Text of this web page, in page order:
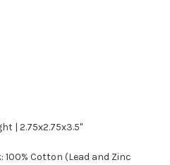
| 2.75x2.75x3.5"
100% Cotton (Lead and Zinc